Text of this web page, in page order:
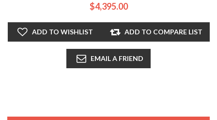
$4,395.00
ADD TO WISHLIST ADD TO COMPARE LIST
EMAIL A FRIEND